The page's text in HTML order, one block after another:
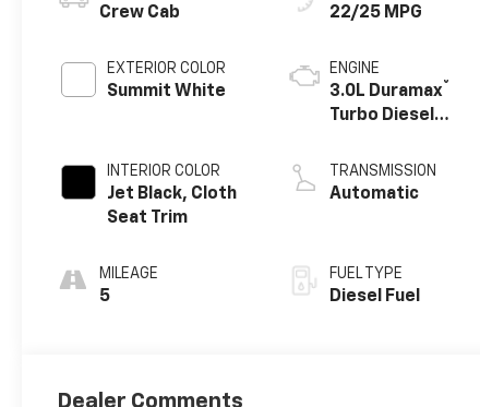
Crew Cab
EXTERIOR COLOR
Summit White
INTERIOR COLOR
Jet Black, Cloth
Seat Trim
MILEAGE
5
22/25 MPG
ENGINE
3.0L Duramax®
Turbo Diesel
TRANSMISSION
Automatic
FUEL TYPE
Diesel Fuel
Dealer Comments